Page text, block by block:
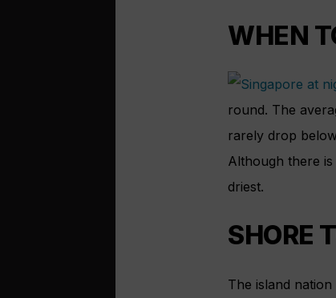
WHEN
round. The
rarely drop
Although there
driest.
SHORE
The island